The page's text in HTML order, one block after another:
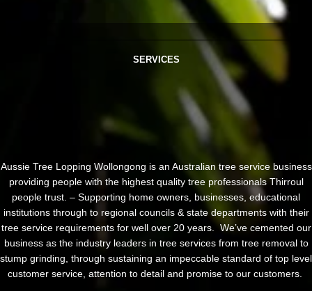
SERVICES
Aussie Tree Lopping Wollongong is an Australian tree service business
providing people with the highest quality tree professionals Thirroul
people trust. – Supporting home owners, businesses, educational
institutions through to regional councils & state departments with their
tree service requirements for well over 20 years. We’ve cemented our
business as the industry leaders in tree services from tree removal to
stump grinding, through sustaining an impeccable standard of top level
customer service, attention to detail and promise to our customers.